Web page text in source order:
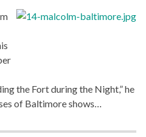
the Fort during the Night,” he
of Baltimore shows…